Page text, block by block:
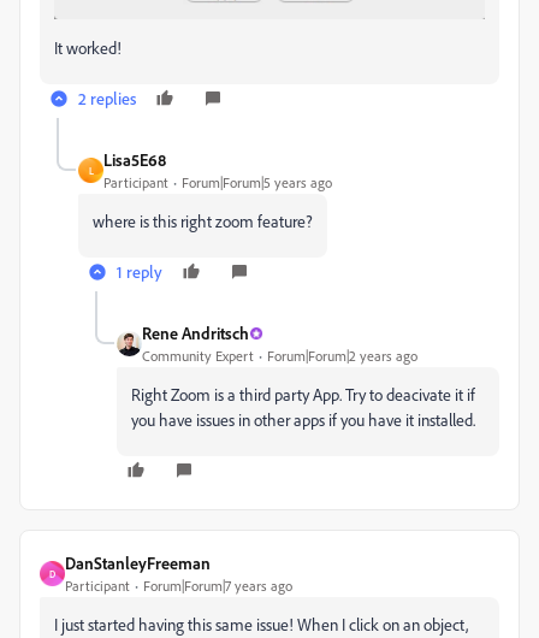
It worked!
2 replies
L
Lisa5E68
Participant Forum|Forum|5 years ago
where is this right zoom feature?
1 reply
Rene Andritsch
Community Expert Forum|Forum|2 years ago
Right Zoom is a third party App. Try to deacivate it if
you have issues in other apps if you have it installed.
D
DanStanleyFreeman
Participant Forum|Forum|7 years ago
I just started having this same issue! When I click on an object,